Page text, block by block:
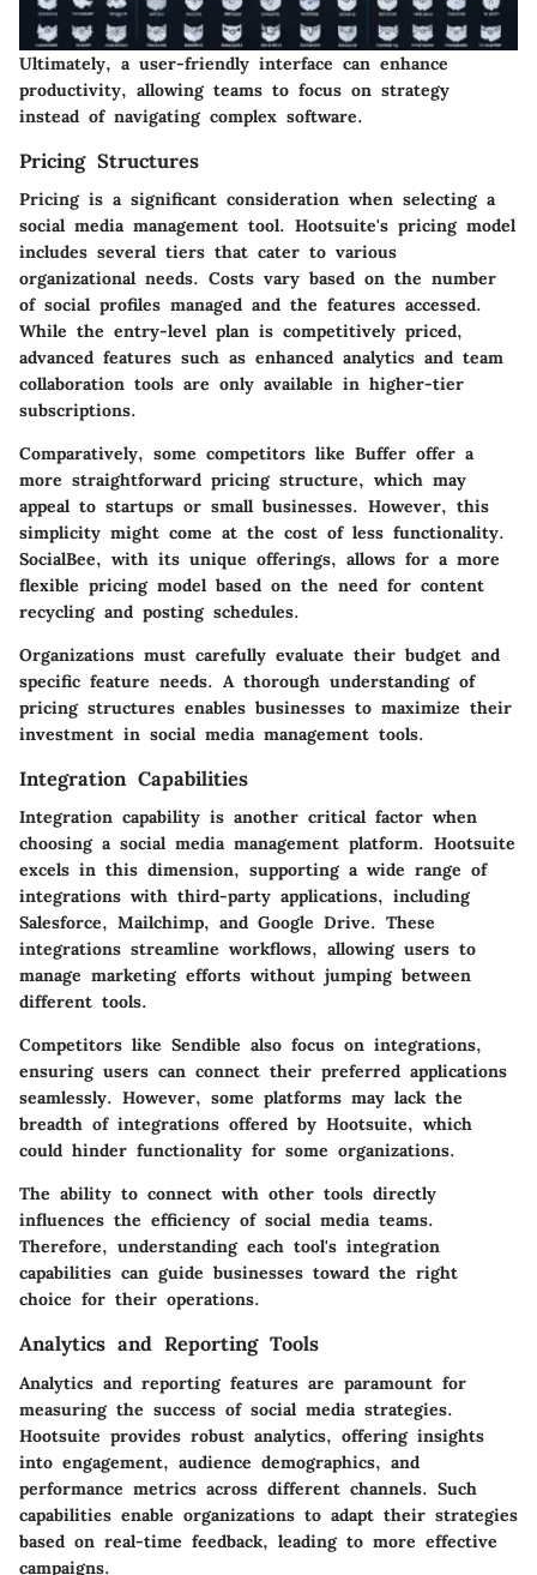
Ultimately, a user-friendly interface can enhance
productivity, allowing teams to focus on strategy
instead of navigating complex software.
Pricing Structures
Pricing is a significant consideration when selecting a
social media management tool. Hootsuite's pricing model
includes several tiers that cater to various
organizational needs. Costs vary based on the number
of social profiles managed and the features accessed.
While the entry-level plan is competitively priced,
advanced features such as enhanced analytics and team
collaboration tools are only available in higher-tier
subscriptions.
Comparatively, some competitors like Buffer offer a
more straightforward pricing structure, which may
appeal to startups or small businesses. However, this
simplicity might come at the cost of less functionality.
SocialBee, with its unique offerings, allows for a more
flexible pricing model based on the need for content
recycling and posting schedules.
Organizations must carefully evaluate their budget and
specific feature needs. A thorough understanding of
pricing structures enables businesses to maximize their
investment in social media management tools.
Integration Capabilities
Integration capability is another critical factor when
choosing a social media management platform. Hootsuite
excels in this dimension, supporting a wide range of
integrations with third-party applications, including
Salesforce, Mailchimp, and Google Drive. These
integrations streamline workflows, allowing users to
manage marketing efforts without jumping between
different tools.
Competitors like Sendible also focus on integrations,
ensuring users can connect their preferred applications
seamlessly. However, some platforms may lack the
breadth of integrations offered by Hootsuite, which
could hinder functionality for some organizations.
The ability to connect with other tools directly
influences the efficiency of social media teams.
Therefore, understanding each tool's integration
capabilities can guide businesses toward the right
choice for their operations.
Analytics and Reporting Tools
Analytics and reporting features are paramount for
measuring the success of social media strategies.
Hootsuite provides robust analytics, offering insights
into engagement, audience demographics, and
performance metrics across different channels. Such
capabilities enable organizations to adapt their strategies
based on real-time feedback, leading to more effective
campaigns.